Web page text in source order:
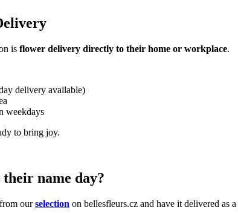
is flower delivery directly to their home or workplace.
delivery available)
weekdays
to bring joy.
name day?
ourselection on bellesfleurs.cz and have it delivered as a